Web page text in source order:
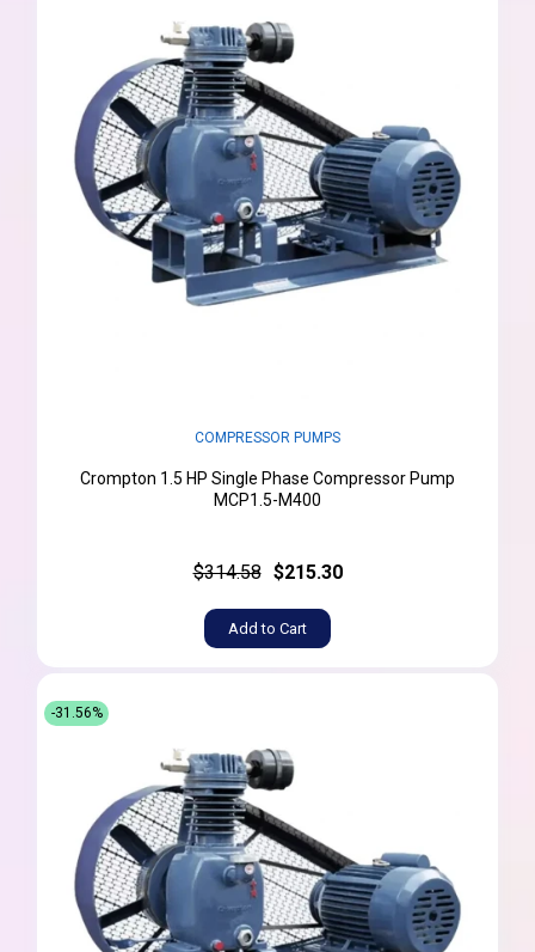
COMPRESSOR PUMPS
Crompton 1.5 HP Single Phase Compressor Pump
MCP1.5-M400
$314.58 $215.30
Add to Cart
-31.56%